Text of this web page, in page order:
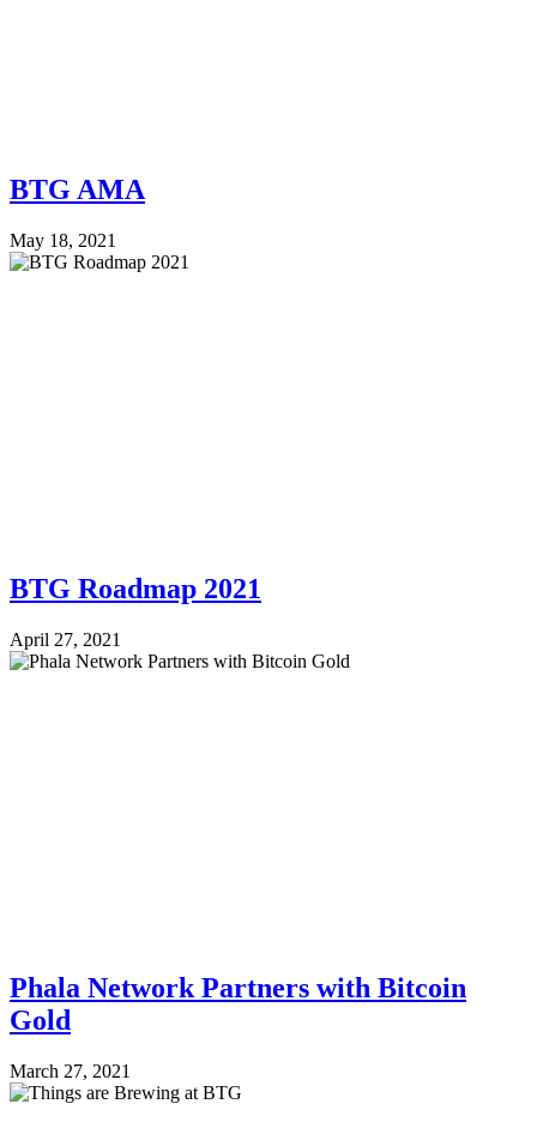
BTG AMA
May 18, 2021
BTG Roadmap 2021
April 27, 2021
Phala Network Partners with Bitcoin
Gold
March 27, 2021